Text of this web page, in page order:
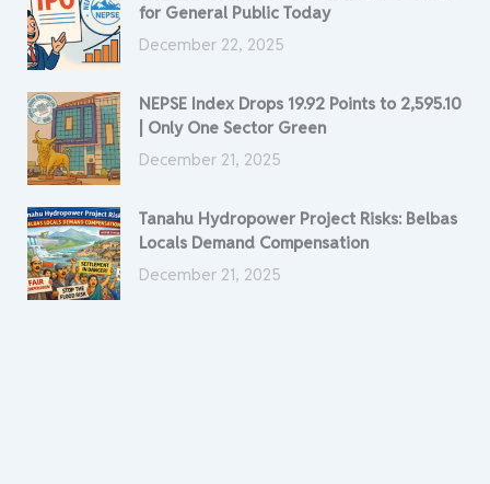
for General Public Today
December 22, 2025
NEPSE Index Drops 19.92 Points to 2,595.10
| Only One Sector Green
December 21, 2025
Tanahu Hydropower Project Risks: Belbas
Locals Demand Compensation
December 21, 2025